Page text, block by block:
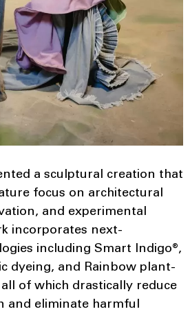
a sculptural creation that
focus on architectural
and experimental
incorporates next-
including Smart Indigo®,
dyeing, and Rainbow plant-
of which drastically reduce
and eliminate harmful